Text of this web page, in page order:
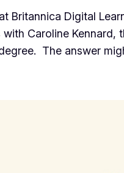
Britannica Digital
Caroline Kennard,
The answer